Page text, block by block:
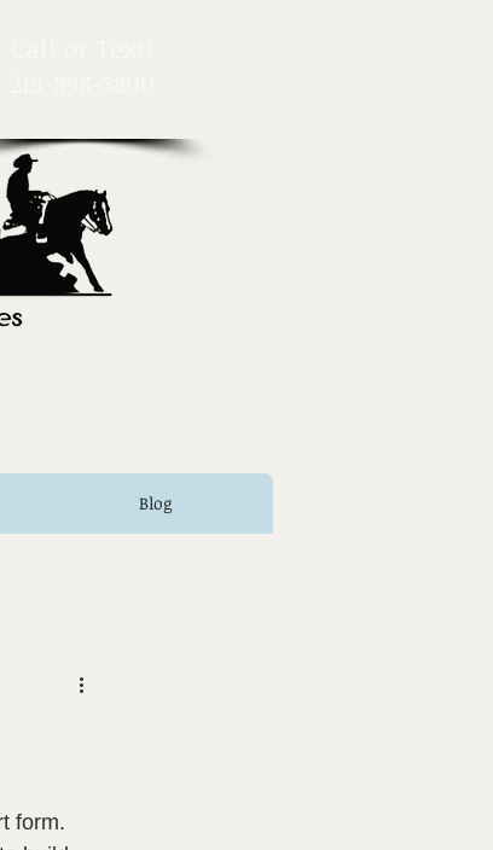
Blog
form.